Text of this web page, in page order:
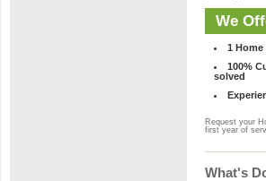
We
1
100%
solved
Request your
first year of
What's